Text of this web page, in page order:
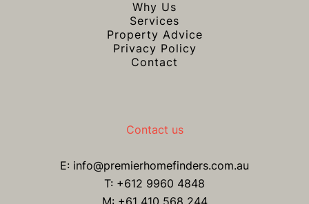
Why Us
Services
Property Advice
Privacy Policy
Contact
Contact us
E: info@premierhomefinders.com.au
T: +612 9960 4848
M: +61 410 568 244